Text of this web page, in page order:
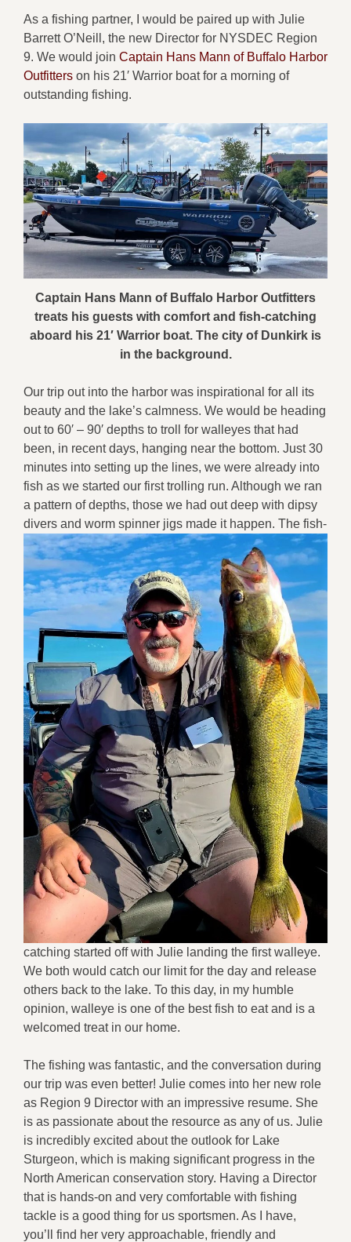
As a fishing partner, I would be paired up with Julie
Barrett O’Neill, the new Director for NYSDEC Region
9. We would join Captain Hans Mann of Buffalo Harbor
Outfitters on his 21′ Warrior boat for a morning of
outstanding fishing.
Captain Hans Mann of Buffalo Harbor Outfitters
treats his guests with comfort and fish-catching
aboard his 21′ Warrior boat. The city of Dunkirk is
in the background.
Our trip out into the harbor was inspirational for all its
beauty and the lake’s calmness. We would be heading
out to 60′ – 90′ depths to troll for walleyes that had
been, in recent days, hanging near the bottom. Just 30
minutes into setting up the lines, we were already into
fish as we started our first trolling run. Although we ran
a pattern of depths, those we had out deep with dipsy
divers and worm spinner jigs made it happen. The fish-
catching started off with Julie landing the first walleye.
We both would catch our limit for the day and release
others back to the lake. To this day, in my humble
opinion, walleye is one of the best fish to eat and is a
welcomed treat in our home.
The fishing was fantastic, and the conversation during
our trip was even better! Julie comes into her new role
as Region 9 Director with an impressive resume. She
is as passionate about the resource as any of us. Julie
is incredibly excited about the outlook for Lake
Sturgeon, which is making significant progress in the
North American conservation story. Having a Director
that is hands-on and very comfortable with fishing
tackle is a good thing for us sportsmen. As I have,
you’ll find her very approachable, friendly and